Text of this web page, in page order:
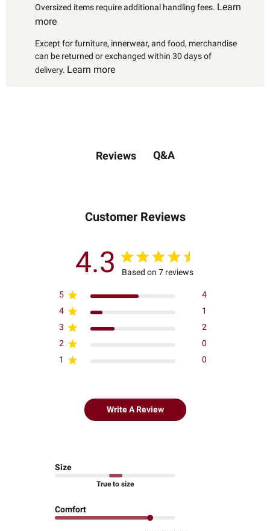
Oversized items require additional handling fees. Learn
more
Except for furniture, innerwear, and food, merchandise
can be returned or exchanged within 30 days of
delivery. Learn more
Reviews Q&A
Customer Reviews
4.3 Based on 7 reviews
5
4
4
1
3
2
2
0
1
0
Write A Review
Size
True to size
Comfort